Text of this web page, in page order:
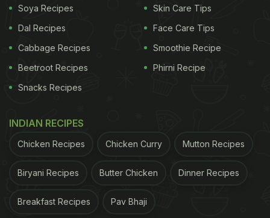
Soya Recipes
Dal Recipes
Cabbage Recipes
Beetroot Recipes
Snacks Recipes
Skin Care Tips
Face Care Tips
Smoothie Recipe
Phirni Recipe
INDIAN RECIPES
Chicken Recipes Chicken Curry Mutton Recipes
Biryani Recipes Butter Chicken Dinner Recipes
Breakfast Recipes Pav Bhaji